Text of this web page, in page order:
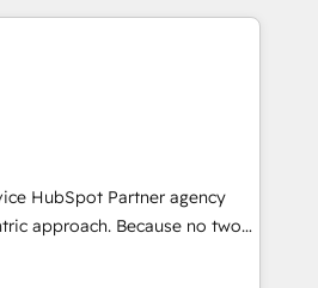
your Sales, Marketing &
insights in your
We're good at RevOps,
your marketing, sales &
AI, designing and building
drive growth through Account-
SEA and many other tactics.
you in which to deploy
to effectively guide as
HubSpot Partner agency
approach. Because no two
needs, Quattro offer a
every client. Services include